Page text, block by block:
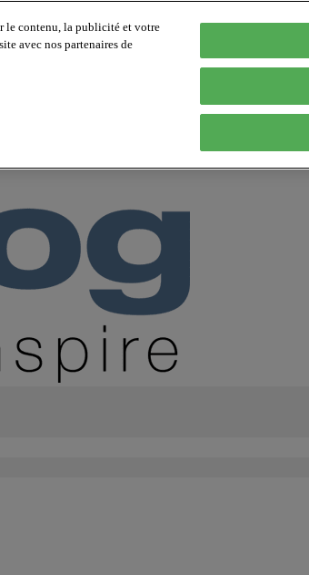
le contenu, la publicité et votre
avec nos partenaires de